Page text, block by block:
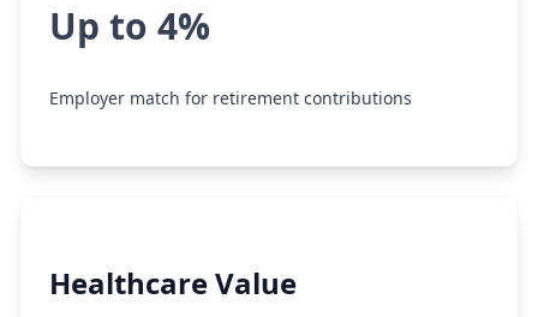
Up to 4%
Employer match for retirement contributions
Healthcare Value